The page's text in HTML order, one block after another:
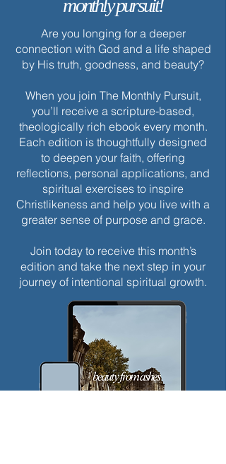
monthly pursuit!
Are you longing for a deeper
connection with God and a life shaped
by His truth, goodness, and beauty?
When you join The Monthly Pursuit,
you’ll receive a scripture-based,
theologically rich ebook every month.
Each edition is thoughtfully designed
to deepen your faith, offering
reflections, personal applications, and
spiritual exercises to inspire
Christlikeness and help you live with a
greater sense of purpose and grace.
Join today to receive this month’s
edition and take the next step in your
journey of intentional spiritual growth.